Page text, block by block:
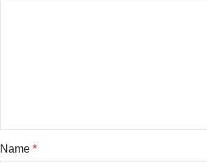
Name *